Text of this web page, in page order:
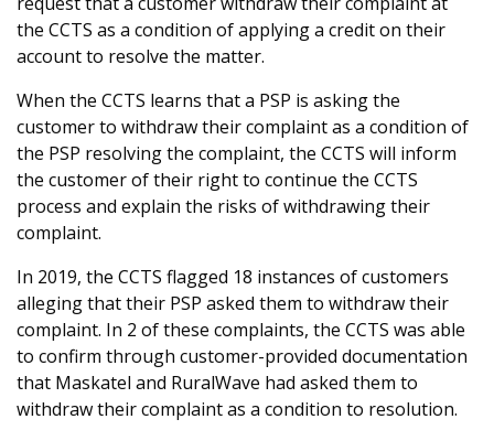
the CCTS as a condition of applying a credit on their
account to resolve the matter.
When the CCTS learns that a PSP is asking the
customer to withdraw their complaint as a condition of
the PSP resolving the complaint, the CCTS will inform
the customer of their right to continue the CCTS
process and explain the risks of withdrawing their
complaint.
In 2019, the CCTS flagged 18 instances of customers
alleging that their PSP asked them to withdraw their
complaint. In 2 of these complaints, the CCTS was able
to confirm through customer-provided documentation
that Maskatel and RuralWave had asked them to
withdraw their complaint as a condition to resolution.